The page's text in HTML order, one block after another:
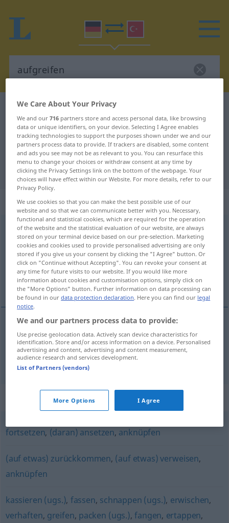
German-Turkish dictionary
German-Turkish translation for
"aufgreifen"
"aufgreifen" Turkish translation
„aufgreifen“: transitives Verb
aufgreifenv/t <irr;-ge-;h.>
Overview of all translations
(For more details, click/tap on the translation)
yakalamak, benimsemek
yakalamak aufgreifen Person
benimsemek aufgreifenGedanken
Synonyms for "aufgreifen"
fortsetzen, (daran) ansetzen, anknüpfen
(auf etwas) zurückkommen, (auf etwas) verweisen,
anknüpfen
kassieren (ugs.), fassen, schnappen (ugs.), erwischen,
verhaften, greifen, packen (ugs.),fangen, ertappen,
We Care About Your Privacy
We and our716 partners store and access personal data, like browsing
data or unique identifiers, on your device. Selecting I Agree enables
tracking technologies to support the purposes shown under we and our
partners process data to provide. If trackers are disabled, some content
and ads you see may not be as relevant to you. You can resurface this
menu to change your choices or withdraw consent at any time by
clicking the Privacy Settings link on the bottom of the webpage. Your
choices will have effect within our Website. For more details, refer to our
Privacy Policy.
We use cookies so that you can make the best possible use of our
website and so that we can communicate better with you. Necessary,
functional and statistical cookies, which are required for the operation
of the website and the statistical evaluation of our website, are always
stored on your terminal device based on our pre-selection. Marketing
cookies and cookies used to provide personalised advertising are only
stored if you give us your consent by clicking the "I Agree" button. Or
click on "Continue without Accepting". You can revoke your consent at
any time for future visits to our website. If you would like more
information about cookies and customisation options, simply click on
the "More Options" button. Further information on data processing can
be found in ourdata protection declaration. Here you can find our legal
notice.
We and our partners process data to provide:
Use precise geolocation data. Actively scan device characteristics for
identification. Store and/or access information on a device. Personalised
advertising and content, advertising and content measurement,
audience research and services development.
List of Partners (vendors)
More Options I Agree